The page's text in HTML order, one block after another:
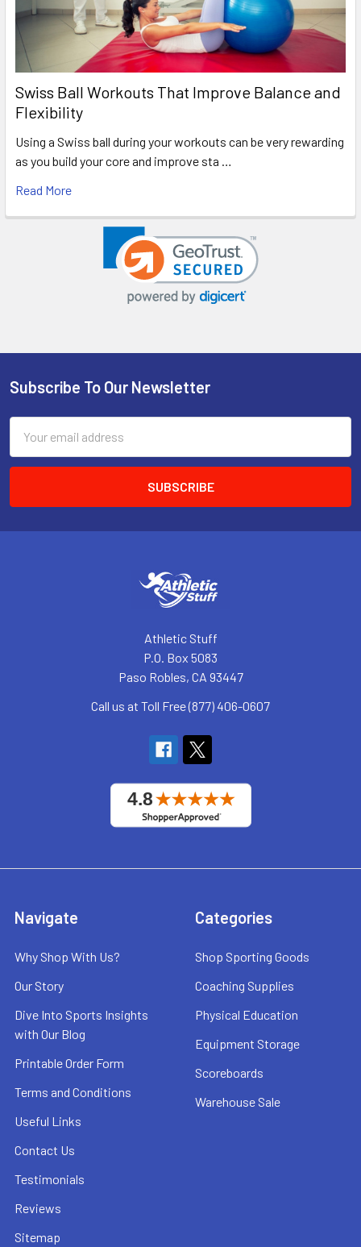
Swiss Ball Workouts That Improve Balance and
Flexibility
Using a Swiss ball during your workouts can be very rewarding
as you build your core and improve sta …
Read More
Footer
Subscribe To Our Newsletter
Address
Athletic Stuff
P.O. Box 5083
Paso Robles, CA 93447
Call us at Toll Free (877) 406-0607
Navigate
Why Shop With Us?
Our Story
Dive Into Sports Insights
with Our Blog
Printable Order Form
Terms and Conditions
Useful Links
Contact Us
Testimonials
Reviews
Sitemap
Categories
Shop Sporting Goods
Coaching Supplies
Physical Education
Equipment Storage
Scoreboards
Warehouse Sale